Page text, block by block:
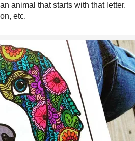
animal that starts with that letter.
etc.